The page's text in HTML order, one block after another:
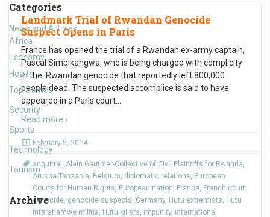
Categories
News and Articles
Africa
Economy
Health
Top Stories
Security
Sports
Technology
Tourism
Archive
Landmark Trial of Rwandan Genocide
Suspect Opens in Paris
France has opened the trial of a Rwandan ex-army captain,
Pascal Simbikangwa, who is being charged with complicity
in the Rwandan genocide that reportedly left 800,000
people dead. The suspected accomplice is said to have
appeared in a Paris court
Read more ›
February 5, 2014
acquittal , Alain Gauthier-Collective of Civil Plaintiffs for Rwanda,
Arusha-Tanzania, Belgium, diplomatic relations, European
Courts for Human Rights, European nation, France, French court,
genocide, genocide suspects, Germany, Hutu extremists, Hutu
Interahamwe militia, Hutu killers, impunity, international